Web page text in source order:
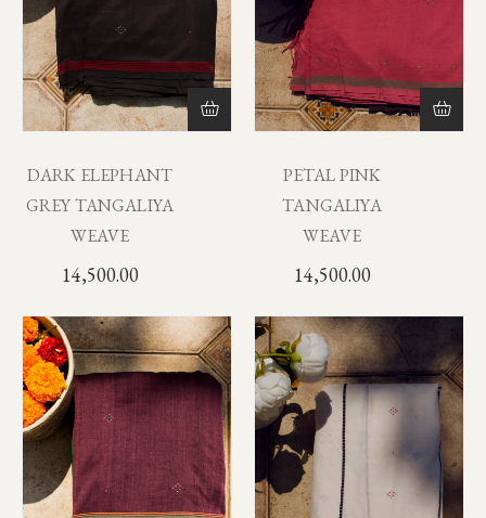
DARK ELEPHANT
GREY TANGALIYA
WEAVE
14,500.00
PETAL PINK
TANGALIYA
WEAVE
14,500.00